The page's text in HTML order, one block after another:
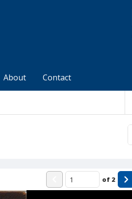
About Contact
of 2